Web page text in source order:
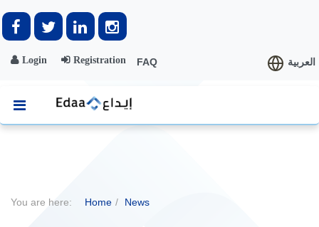
العربية Login Registration FAQ
You are here: Home News